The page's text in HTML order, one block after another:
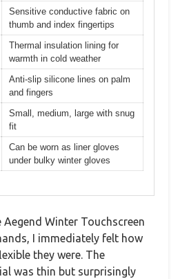
Sensitive conductive fabric on
thumb and index fingertips
Thermal insulation lining for
warmth in cold weather
Anti-slip silicone lines on palm
and fingers
Small, medium, large with snug
fit
Can be worn as liner gloves
under bulky winter gloves
Aegend Winter Touchscreen
I immediately felt how
they were. The
was thin but surprisingly